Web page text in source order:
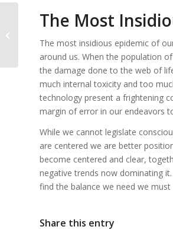
The Most
The most insidious epidemic of
around us. When the population
the damage done to the web of
much internal toxicity and too
technology present a frightening
margin of error in our endeavors
While we cannot legislate
are centered we are better
become centered and clear,
negative trends now dominating
find the balance we need we
Share this entry